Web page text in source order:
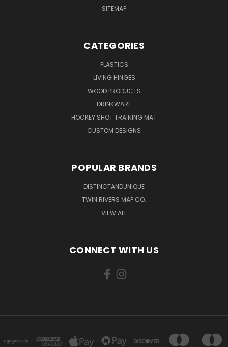
SITEMAP
CATEGORIES
PLASTICS
LIVING HINGES
WOOD PRODUCTS
DRINKWARE
HOCKEY SHOT TRAINING MAT
CUSTOM DESIGNS
POPULAR BRANDS
DISTINCTANDUNIQUE
TWIN RIVERS MAP CO.
VIEW ALL
CONNECT WITH US